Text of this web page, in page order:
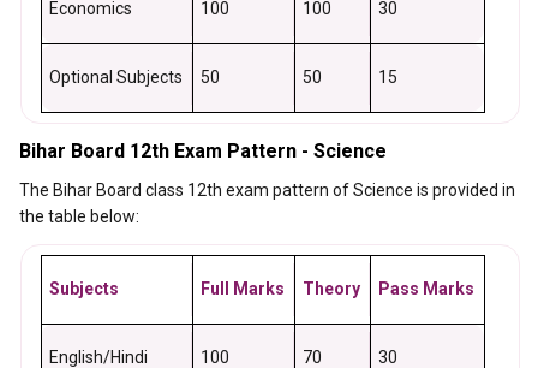
Economics 100 100 30
Optional Subjects 50 50 15
Bihar Board 12th Exam Pattern - Science
The Bihar Board class 12th exam pattern of Science is provided in
the table below:
Subjects Full Marks Theory Pass Marks
English/Hindi 100 70 30